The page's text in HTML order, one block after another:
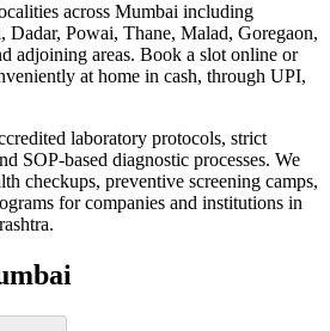
across Mumbai including
Powai, Thane, Malad, Goregaon,
adjoining areas. Book a slot online or
at home in cash, through UPI,
laboratory protocols, strict
SOP-based diagnostic processes. We
checkups, preventive screening camps,
for companies and institutions in